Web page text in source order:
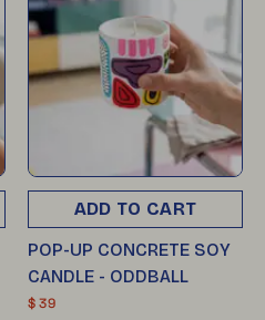
ADD TO CART
POP-UP CONCRETE SOY
CANDLE - ODDBALL
$ 39